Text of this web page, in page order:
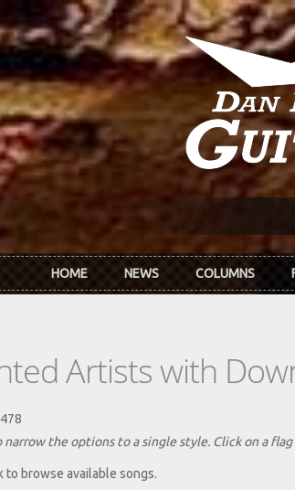
HOME NEWS COLUMNS
Artists with
the options to a single style. Click on a
to browse available songs.